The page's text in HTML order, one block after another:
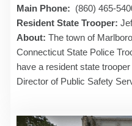
Main Phone: (860) 465-
Resident State Trooper:
About: The town of
Connecticut State Police
have a resident state
Director of Public Safety